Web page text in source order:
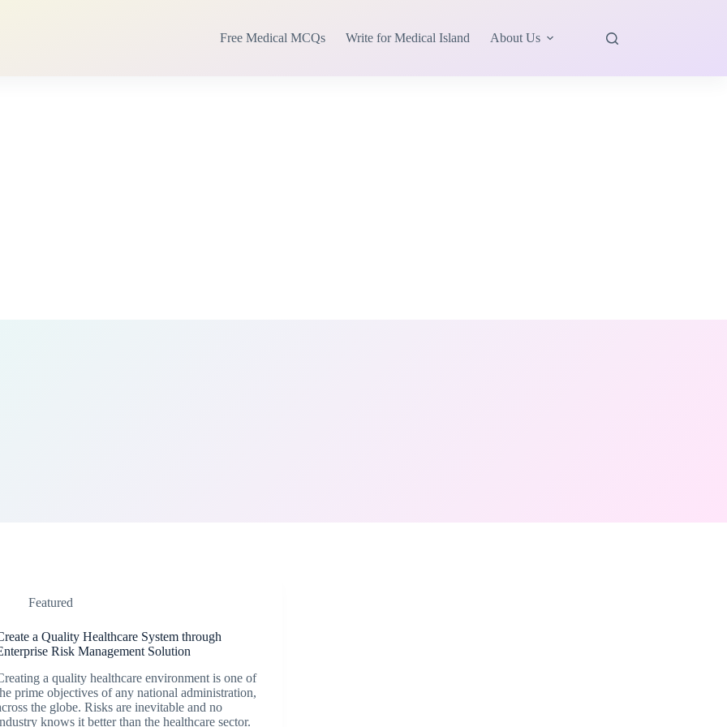
Free Medical MCQs Write for Medical Island About Us
Featured
a Quality Healthcare System through
Risk Management Solution
a quality healthcare environment is one of
prime objectives of any national administration,
the globe. Risks are inevitable and no
knows it better than the healthcare sector.